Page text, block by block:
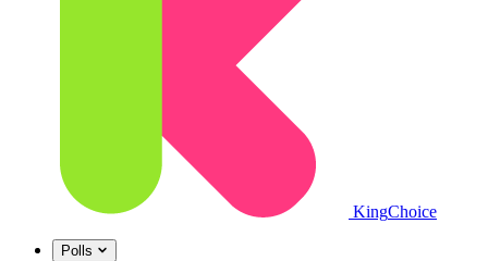
KingChoice
Polls